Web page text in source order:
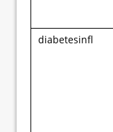
diabetesinfl